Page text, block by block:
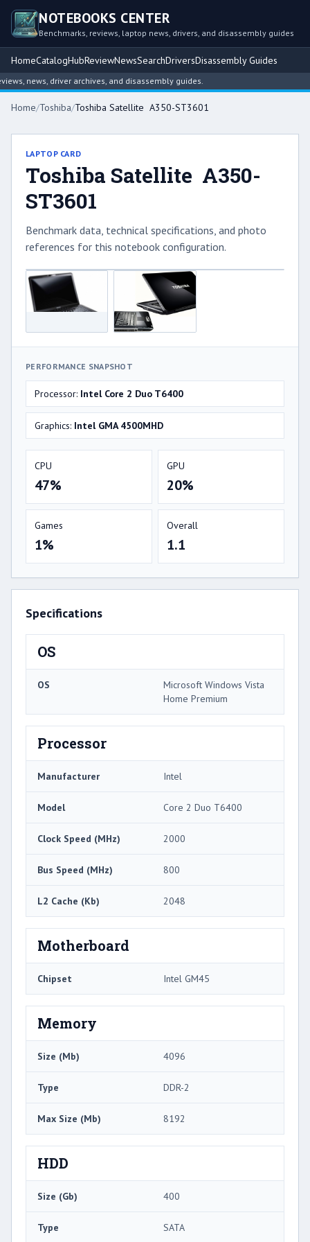
NOTEBOOKS CENTER
Benchmarks, reviews, laptop news, drivers, and disassembly guides
HomeCatalogHubReviewNewsSearchDriversDisassembly Guides
news, driver archives, and disassembly guides.
Home/Toshiba/Toshiba Satellite A350-ST3601
LAPTOP CARD
Toshiba Satellite A350-
ST3601
Benchmark data, technical specifications, and photo
references for this notebook configuration.
PERFORMANCE SNAPSHOT
Processor: Intel Core 2 Duo T6400
Graphics: Intel GMA 4500MHD
CPU
47%
GPU
20%
Games
1%
Overall
1.1
Specifications
OS
OS
Microsoft Windows Vista
Home Premium
Processor
Manufacturer Intel
Model Core 2 Duo T6400
Clock Speed (MHz) 2000
Bus Speed (MHz) 800
L2 Cache (Kb) 2048
Motherboard
Chipset Intel GM45
Memory
Size (Mb) 4096
Type DDR-2
Max Size (Mb) 8192
HDD
Size (Gb) 400
Type SATA